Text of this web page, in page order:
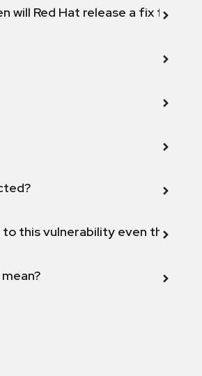
Red Hat release a fix for this
this vulnerability even though